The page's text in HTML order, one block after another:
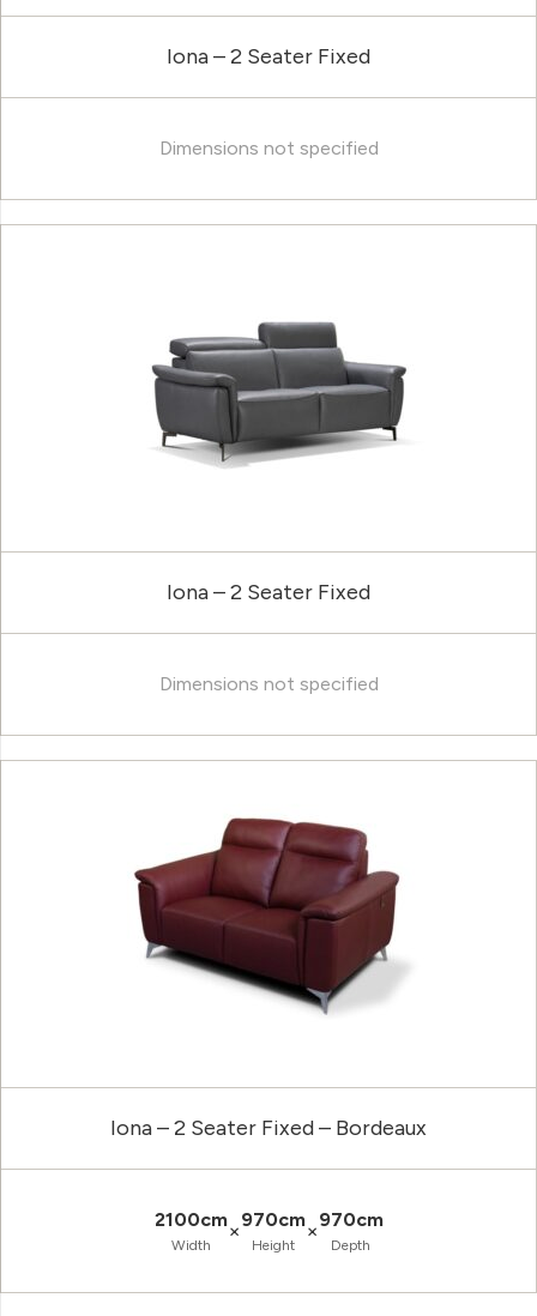
Iona – 2 Seater Fixed
Dimensions not specified
Iona – 2 Seater Fixed
Dimensions not specified
Iona – 2 Seater Fixed – Bordeaux
2100cm
Width
×970cm
Height
×970cm
Depth